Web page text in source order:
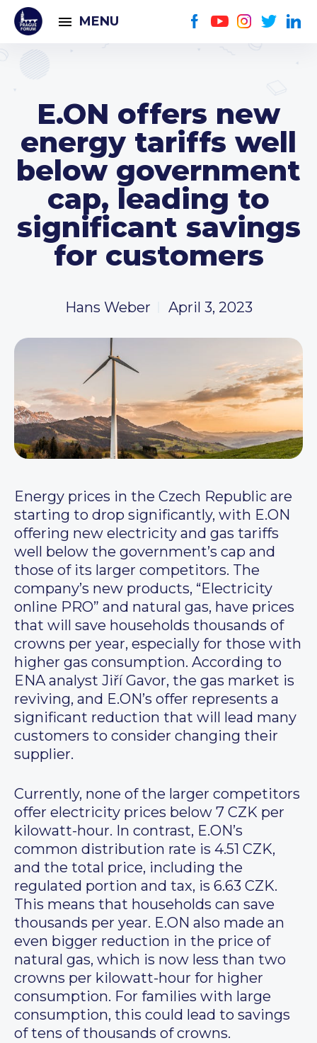
MENU
E.ON offers new
energy tariffs well
below government
cap, leading to
significant savings
for customers
Hans Weber April 3, 2023
Energy prices in the Czech Republic are
starting to drop significantly, with E.ON
offering new electricity and gas tariffs
well below the government’s cap and
those of its larger competitors. The
company’s new products, “Electricity
online PRO” and natural gas, have prices
that will save households thousands of
crowns per year, especially for those with
higher gas consumption. According to
ENA analyst Jiří Gavor, the gas market is
reviving, and E.ON’s offer represents a
significant reduction that will lead many
customers to consider changing their
supplier.
Currently, none of the larger competitors
offer electricity prices below 7 CZK per
kilowatt-hour. In contrast, E.ON’s
common distribution rate is 4.51 CZK,
and the total price, including the
regulated portion and tax, is 6.63 CZK.
This means that households can save
thousands per year. E.ON also made an
even bigger reduction in the price of
natural gas, which is now less than two
crowns per kilowatt-hour for higher
consumption. For families with large
consumption, this could lead to savings
of tens of thousands of crowns.